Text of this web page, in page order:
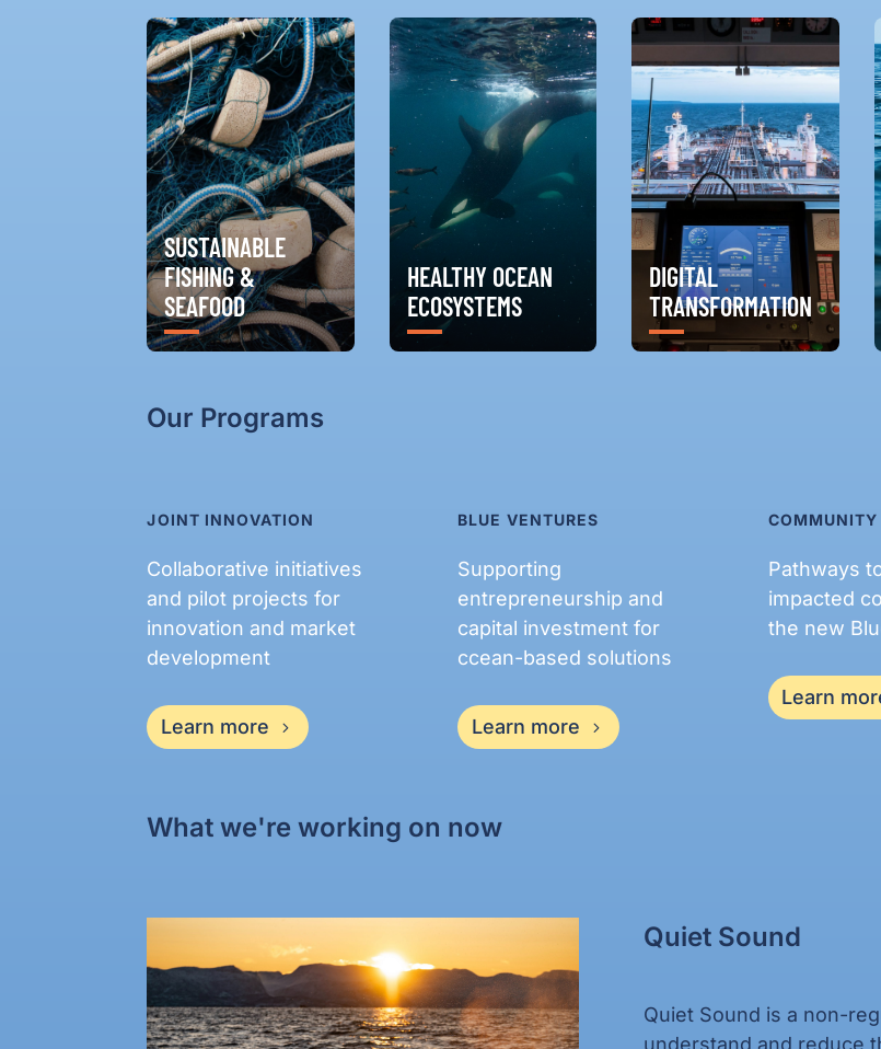
SUSTAINABLE
FISHING &
SEAFOOD
HEALTHY OCEAN
ECOSYSTEMS
DIGITAL
TRANSFORMATION
Our Programs
JOINT INNOVATION
Collaborative initiatives
and pilot projects for
innovation and market
development
Learn more
BLUE VENTURES
Supporting
entrepreneurship and
capital investment for
ccean-based solutions
Learn more
Pathways
impacted
the new
Learn
What we're working on now
Quiet Sound
Quiet Sound is a non-